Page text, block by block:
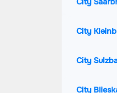
City
City
City